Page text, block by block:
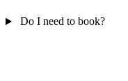
Do I need to book?